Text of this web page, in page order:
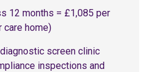
12 months = £1,085 per
care home)
screen clinic
inspections and